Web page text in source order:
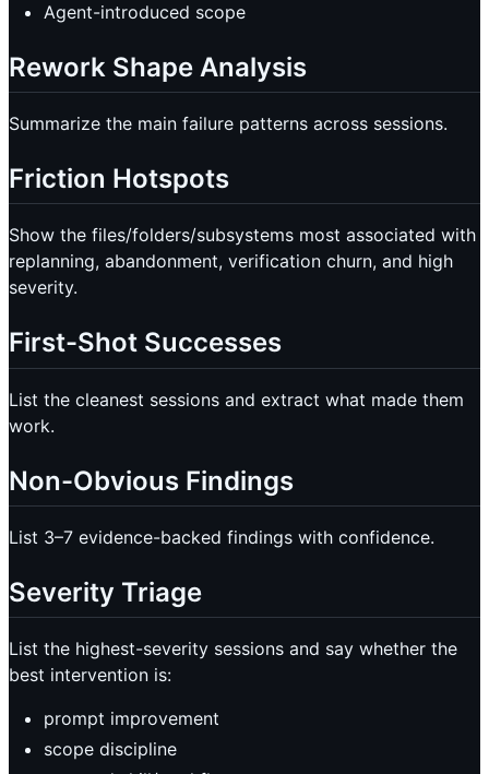
Agent-introduced scope
Rework Shape Analysis
Summarize the main failure patterns across sessions.
Friction Hotspots
Show the files/folders/subsystems most associated with
replanning, abandonment, verification churn, and high
severity.
First-Shot Successes
List the cleanest sessions and extract what made them
work.
Non-Obvious Findings
List 3–7 evidence-backed findings with confidence.
Severity Triage
List the highest-severity sessions and say whether the
best intervention is:
prompt improvement
scope discipline